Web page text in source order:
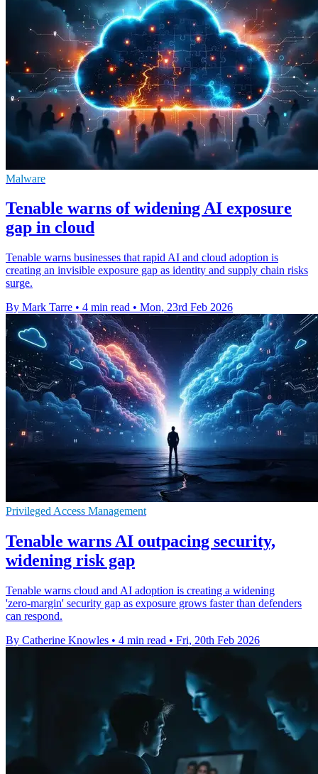
Malware
Tenable warns of widening AI exposure
gap in cloud
Tenable warns businesses that rapid AI and cloud adoption is
creating an invisible exposure gap as identity and supply chain risks
surge.
By Mark Tarre • 4 min read • Mon, 23rd Feb 2026
Privileged Access Management
Tenable warns AI outpacing security,
widening risk gap
Tenable warns cloud and AI adoption is creating a widening
'zero‑margin' security gap as exposure grows faster than defenders
can respond.
By Catherine Knowles • 4 min read • Fri, 20th Feb 2026